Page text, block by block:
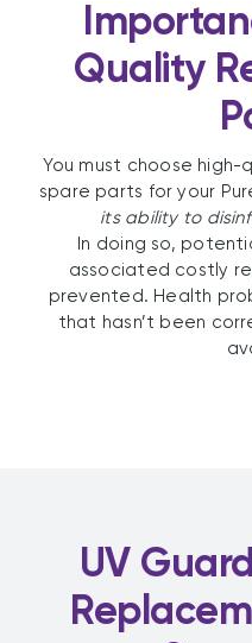
Quality
You must choose
spare parts for your
its ability to
In doing so,
associated costly
prevented. Health
that hasn’t been
UV